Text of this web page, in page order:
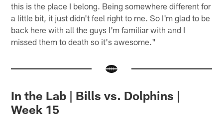
this is the place I belong. Being somewhere different for
a little bit, it just didn't feel right to me. So I'm glad to be
back here with all the guys I'm familiar with and I
missed them to death so it's awesome."
In the Lab | Bills vs. Dolphins |
Week 15